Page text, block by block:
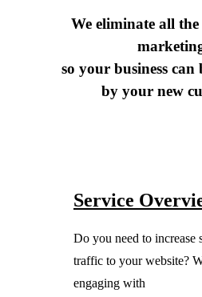
We eliminate all the
so your business can
by your new
Service
Do you need to increase
traffic to your website?
engaging with